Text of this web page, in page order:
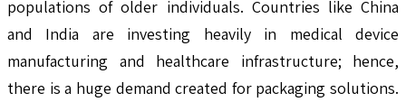
populations of older individuals. Countries like China
and India are investing heavily in medical device
manufacturing and healthcare infrastructure; hence,
there is a huge demand created for packaging solutions.